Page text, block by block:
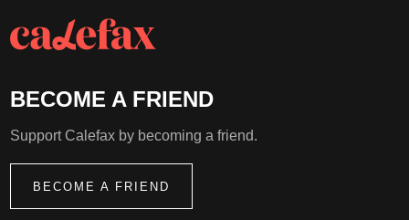
BECOME A FRIEND
Support Calefax by becoming a friend.
BECOME A FRIEND